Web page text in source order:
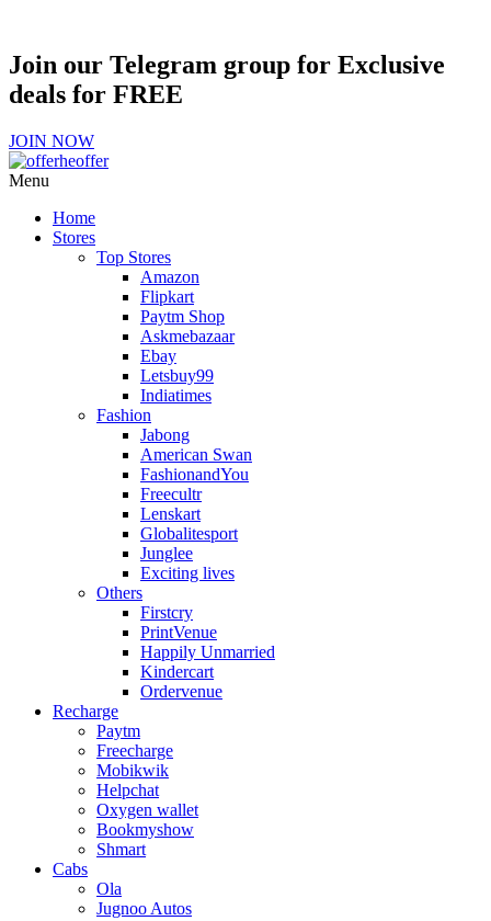
Join our Telegram group for Exclusive
deals for FREE
JOIN NOW
Menu
Home
Stores
Top Stores
Amazon
Flipkart
Paytm Shop
Askmebazaar
Ebay
Letsbuy99
Indiatimes
Fashion
Jabong
American Swan
FashionandYou
Freecultr
Lenskart
Globalitesport
Junglee
Exciting lives
Others
Firstcry
PrintVenue
Happily Unmarried
Kindercart
Ordervenue
Recharge
Paytm
Freecharge
Mobikwik
Helpchat
Oxygen wallet
Bookmyshow
Shmart
Cabs
Ola
Jugnoo Autos